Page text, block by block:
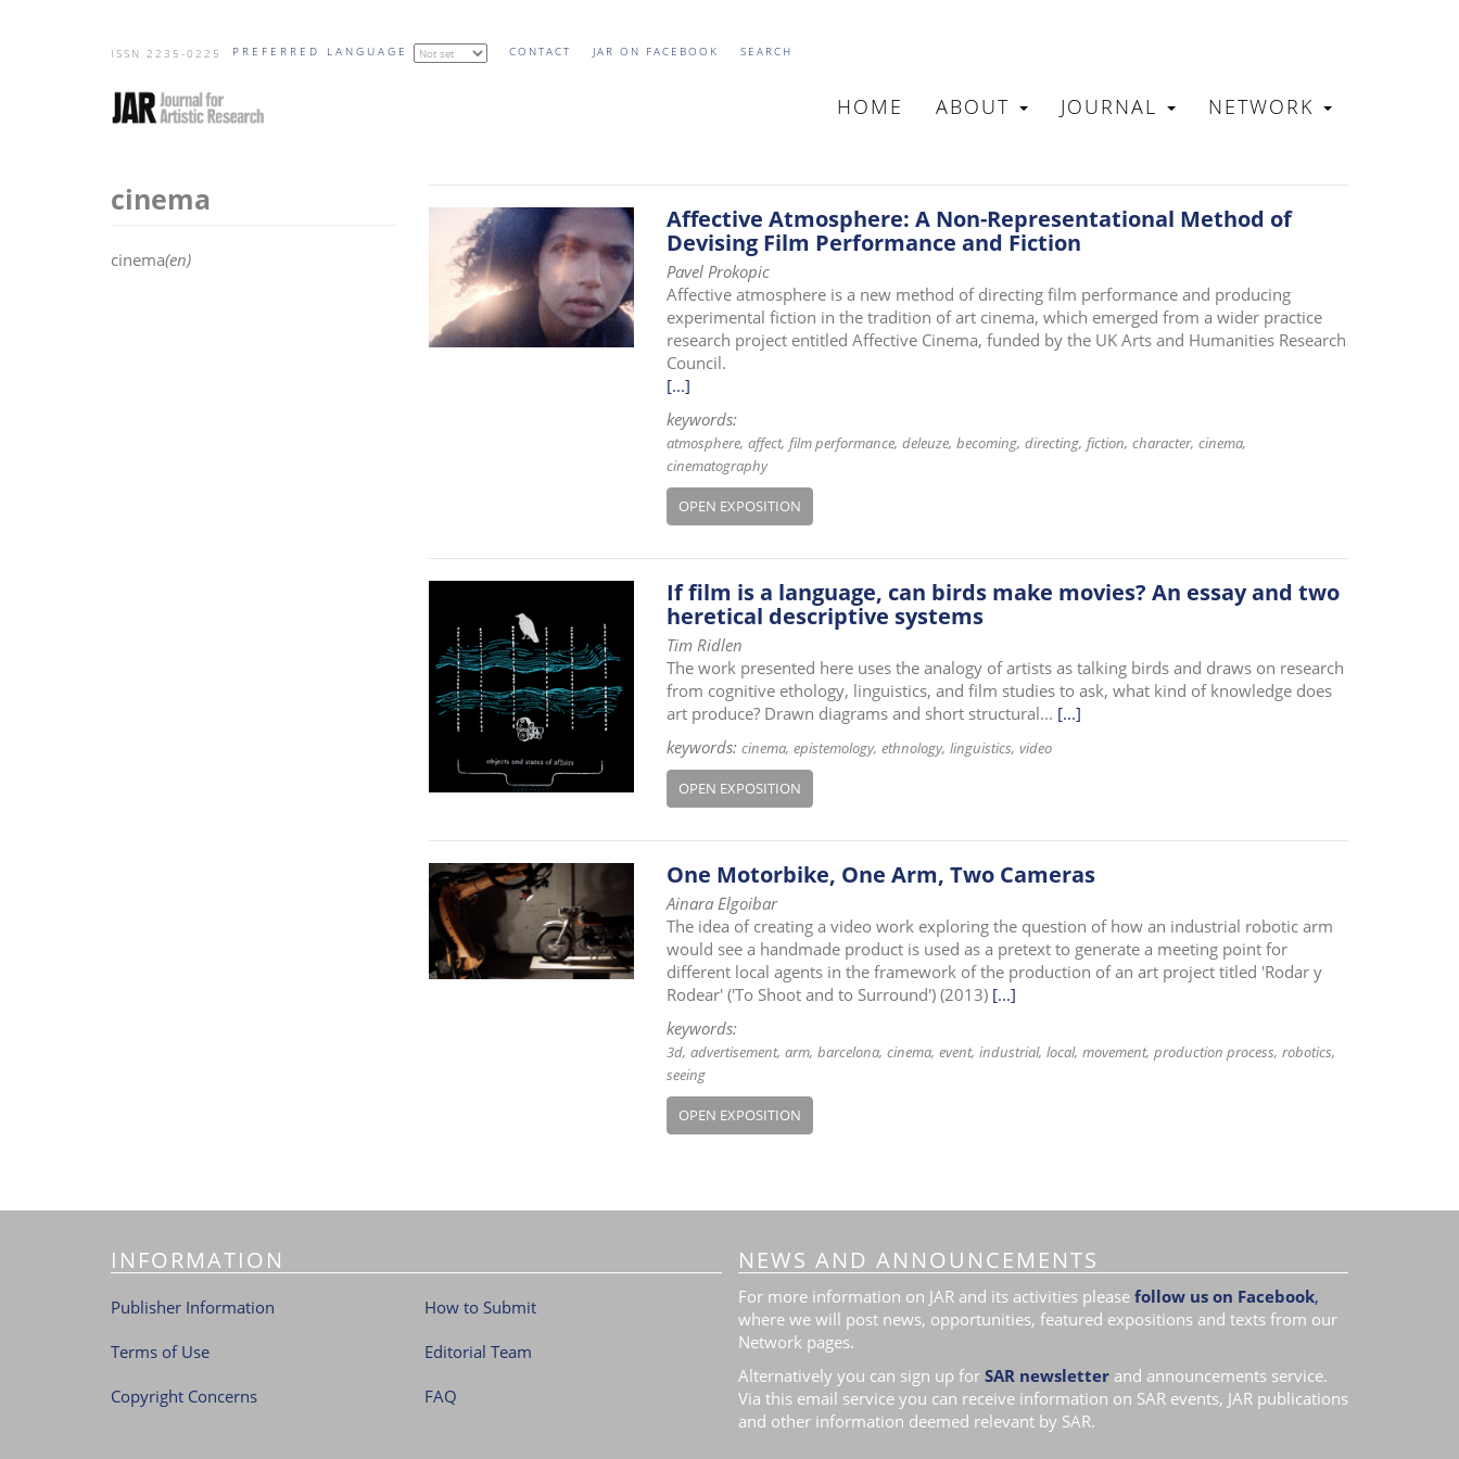
ISSN 2235-0225 PREFERRED LANGUAGE CONTACT JAR ON FACEBOOK SEARCH
MAIN
HOME ABOUT JOURNAL NETWORK
cinema
cinema(en)
Affective Atmosphere: A Non-Representational Method of
Devising Film Performance and Fiction
Pavel Prokopic
Affective atmosphere is a new method of directing film performance and producing
experimental fiction in the tradition of art cinema, which emerged from a wider practice
research project entitled Affective Cinema, funded by the UK Arts and Humanities Research
Council.
[...]
keywords:
atmosphere affect film performance deleuze becoming directing fiction character cinema
cinematography
OPEN EXPOSITION
If film is a language, can birds make movies? An essay and two
heretical descriptive systems
Tim Ridlen
The work presented here uses the analogy of artists as talking birds and draws on research
from cognitive ethology, linguistics, and film studies to ask, what kind of knowledge does
art produce? Drawn diagrams and short structural... [...]
keywords: cinema epistemology ethnology linguistics video
OPEN EXPOSITION
One Motorbike, One Arm, Two Cameras
Ainara Elgoibar
The idea of creating a video work exploring the question of how an industrial robotic arm
would see a handmade product is used as a pretext to generate a meeting point for
different local agents in the framework of the production of an art project titled 'Rodar y
Rodear' ('To Shoot and to Surround') (2013) [...]
keywords:
3d advertisement arm barcelona cinema event industrial local movement production process robotics
seeing
OPEN EXPOSITION
INFORMATION
Publisher Information
Terms of Use
Copyright Concerns
How to Submit
Editorial Team
FAQ
NEWS AND ANNOUNCEMENTS
For more information on JAR and its activities please follow us on Facebook,
where we will post news, opportunities, featured expositions and texts from our
Network pages.
Alternatively you can sign up for SAR newsletter and announcements service.
Via this email service you can receive information on SAR events, JAR publications
and other information deemed relevant by SAR.